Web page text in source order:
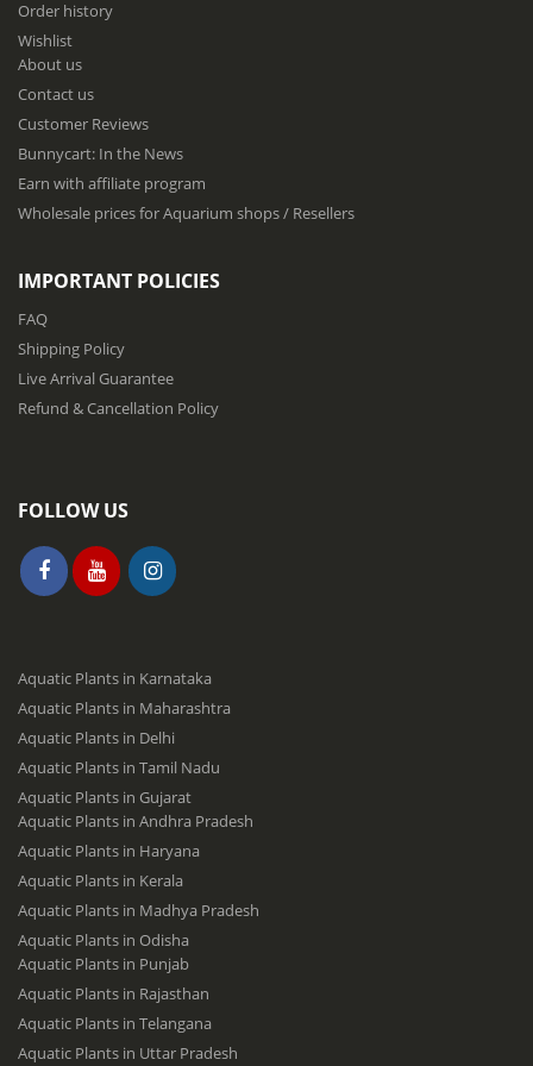
o
r
O
u
N
e
w
t
t
e
:
Order history
Wishlist
About us
Contact us
Customer Reviews
Bunnycart: In the News
Earn with affiliate program
Wholesale prices for Aquarium shops / Resellers
IMPORTANT POLICIES
FAQ
Shipping Policy
Live Arrival Guarantee
Refund & Cancellation Policy
FOLLOW US
Aquatic Plants in Karnataka
Aquatic Plants in Maharashtra
Aquatic Plants in Delhi
Aquatic Plants in Tamil Nadu
Aquatic Plants in Gujarat
Aquatic Plants in Andhra Pradesh
Aquatic Plants in Haryana
Aquatic Plants in Kerala
Aquatic Plants in Madhya Pradesh
Aquatic Plants in Odisha
Aquatic Plants in Punjab
Aquatic Plants in Rajasthan
Aquatic Plants in Telangana
Aquatic Plants in Uttar Pradesh